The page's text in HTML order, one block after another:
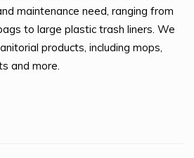
maintenance need, ranging from
to large plastic trash liners. We
products, including mops,
and more.